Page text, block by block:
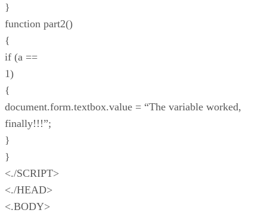
}
function part2()
{
if (a ==
1)
{
document.form.textbox.value = “The variable worked,
finally!!!”;
}
}
<./SCRIPT>
<./HEAD>
<.BODY>